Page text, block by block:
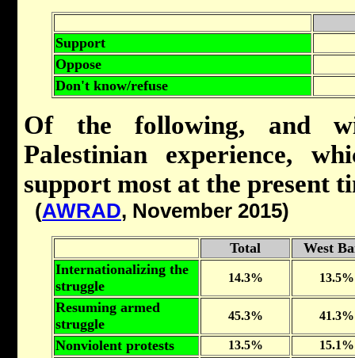
Support
Oppose
Don't know/refuse
Of the following, and
Palestinian experience,
support most at the present
(AWRAD, November 2015)
Total
West
Internationalizing the
struggle
14.3% 13.5%
Resuming armed
struggle
45.3% 41.3%
Nonviolent protests 13.5% 15.1%